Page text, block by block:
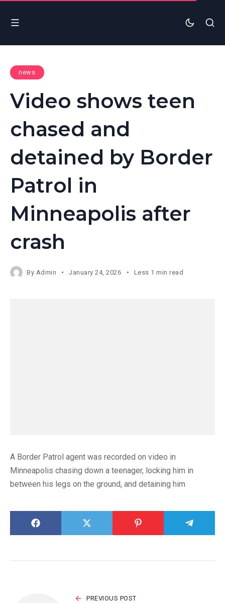
news
Video shows teen
chased and
detained by Border
Patrol in
Minneapolis after
crash
By Admin January 24, 2026 Less 1 min read
A Border Patrol agent was recorded on video in
Minneapolis chasing down a teenager, locking him in
between his legs on the ground, and detaining him
PREVIOUS POST